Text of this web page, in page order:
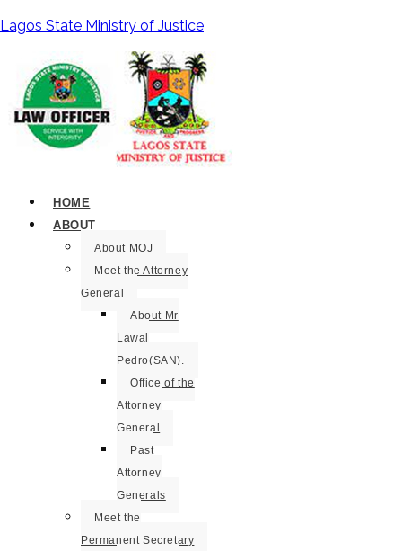
Lagos State Ministry of Justice
HOME
ABOUT
About MOJ
Meet the Attorney
General
About Mr
Lawal
Pedro(SAN).
Office of the
Attorney
General
Past
Attorney
Generals
Meet the
Permanent Secretary